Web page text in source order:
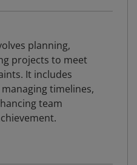
planning,
projects to meet
It includes
timelines,
team